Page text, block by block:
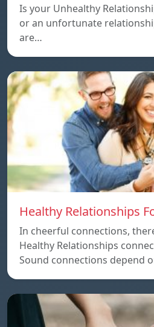
Is your Unhealthy
or an unfortunate
are…
Healthy Relationships
In cheerful connections,
Healthy Relationships
Sound connections depend